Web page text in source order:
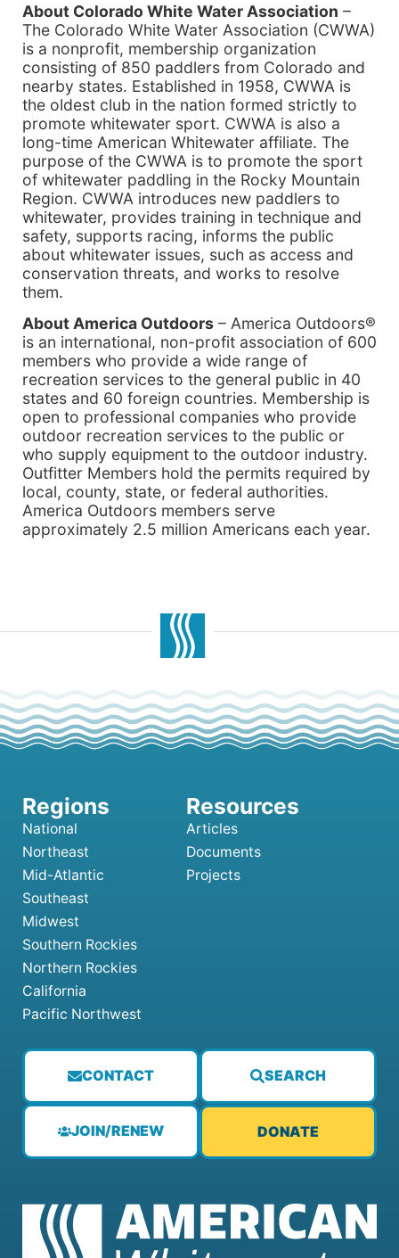
About Colorado White Water Association –
The Colorado White Water Association (CWWA)
is a nonprofit, membership organization
consisting of 850 paddlers from Colorado and
nearby states. Established in 1958, CWWA is
the oldest club in the nation formed strictly to
promote whitewater sport. CWWA is also a
long-time American Whitewater affiliate. The
purpose of the CWWA is to promote the sport
of whitewater paddling in the Rocky Mountain
Region. CWWA introduces new paddlers to
whitewater, provides training in technique and
safety, supports racing, informs the public
about whitewater issues, such as access and
conservation threats, and works to resolve
them.
About America Outdoors – America Outdoors®
is an international, non-profit association of 600
members who provide a wide range of
recreation services to the general public in 40
states and 60 foreign countries. Membership is
open to professional companies who provide
outdoor recreation services to the public or
who supply equipment to the outdoor industry.
Outfitter Members hold the permits required by
local, county, state, or federal authorities.
America Outdoors members serve
approximately 2.5 million Americans each year.
CONTACT SEARCH
JOIN/RENEW DONATE
National
Northeast
Mid-Atlantic
Southeast
Midwest
Southern Rockies
Northern Rockies
California
Pacific Northwest
Articles
Documents
Projects